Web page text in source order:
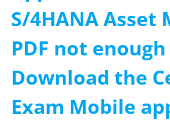
S/4HANA Asset
PDF not
Download the
Exam Mobile